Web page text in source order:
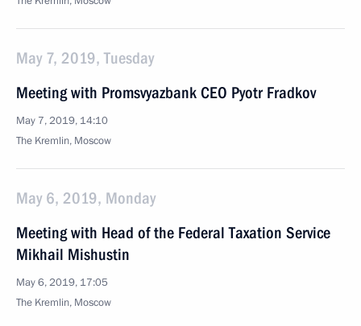
May 7, 2019, Tuesday
Meeting with Promsvyazbank CEO Pyotr Fradkov
May 7, 2019, 14:10
The Kremlin, Moscow
May 6, 2019, Monday
Meeting with Head of the Federal Taxation Service
Mikhail Mishustin
May 6, 2019, 17:05
The Kremlin, Moscow